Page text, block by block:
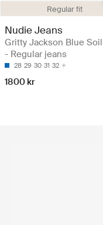
Regular fit
Nudie Jeans
Gritty Jackson Blue Soil
- Regular jeans
28 29 30 31 32
1800 kr